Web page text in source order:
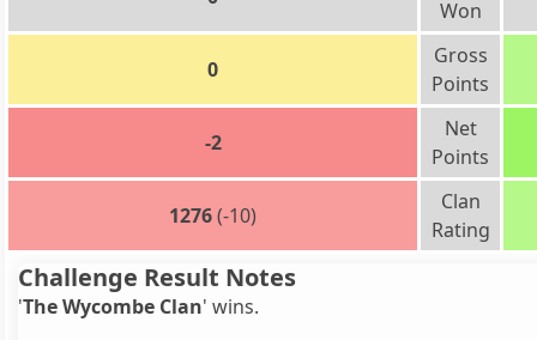
Won
0
Gross
Points
-2
Net
Points
1276(-10)
Clan
Rating
Challenge Result Notes
'The Wycombe Clan' wins.